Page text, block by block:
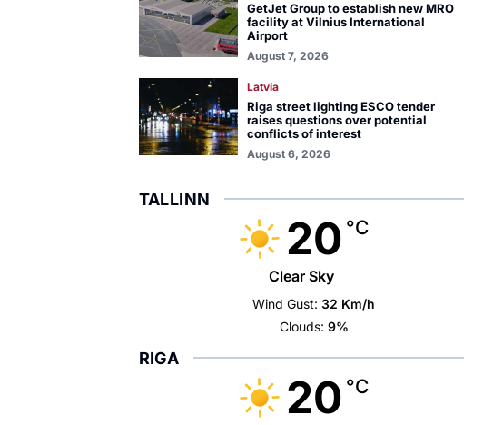
GetJet Group to establish new MRO
facility at Vilnius International
Airport
August 7, 2026
Latvia
Riga street lighting ESCO tender
raises questions over potential
conflicts of interest
August 6, 2026
TALLINN
20 °C
Clear Sky
Wind Gust: 32 Km/h
Clouds: 9%
RIGA
20 °C